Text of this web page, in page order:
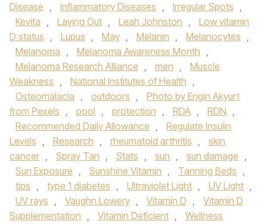
Disease , Inflammatory Diseases , Irregular Spots ,
Kevita , Laying Out , Leah Johnston ,
Low vitamin
D status , Lupus , May , Melanin , Melanocytes ,
Melanoma , Melanoma Awareness Month ,
Melanoma Research Alliance , men ,
Muscle
Weakness , National Institutes of Health ,
Osteomalacia , outdoors ,
Photo by Engin Akyurt
from Pexels , pool , protection , RDA , RDN ,
Recommended Daily Allowance ,
Regulate Insulin
Levels , Research , rheumatoid arthritis ,
skin
cancer , Spray Tan , Stats , sun , sun damage ,
Sun Exposure , Sunshine Vitamin , Tanning Beds ,
tips , type 1 diabetes , Ultraviolet Light , UV Light ,
UV rays , Vaughn Lowery , Vitamin D ,
Vitamin D
Supplementation , Vitamin Deficient ,
Wellness